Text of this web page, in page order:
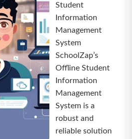
Student
Information
Management
System
SchoolZap’s
Offline Student
Information
Management
System is a
robust and
reliable solution